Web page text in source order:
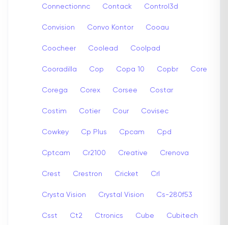
Connectionnc Contack Control3d
Convision Convo Kontor Cooau
Coocheer Coolead Coolpad
Cooradilla Cop Copa 10 Copbr Core
Corega Corex Corsee Costar
Costim Cotier Cour Covisec
Cowkey Cp Plus Cpcam Cpd
Cptcam Cr2100 Creative Crenova
Crest Crestron Cricket Crl
Crysta Vision Crystal Vision Cs-280f53
Csst Ct2 Ctronics Cube Cubitech